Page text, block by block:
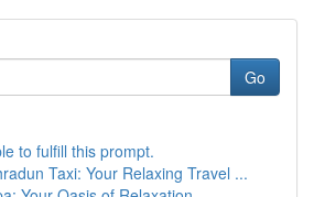
Go
to fulfill this prompt.
Taxi: Your Relaxing Travel ...